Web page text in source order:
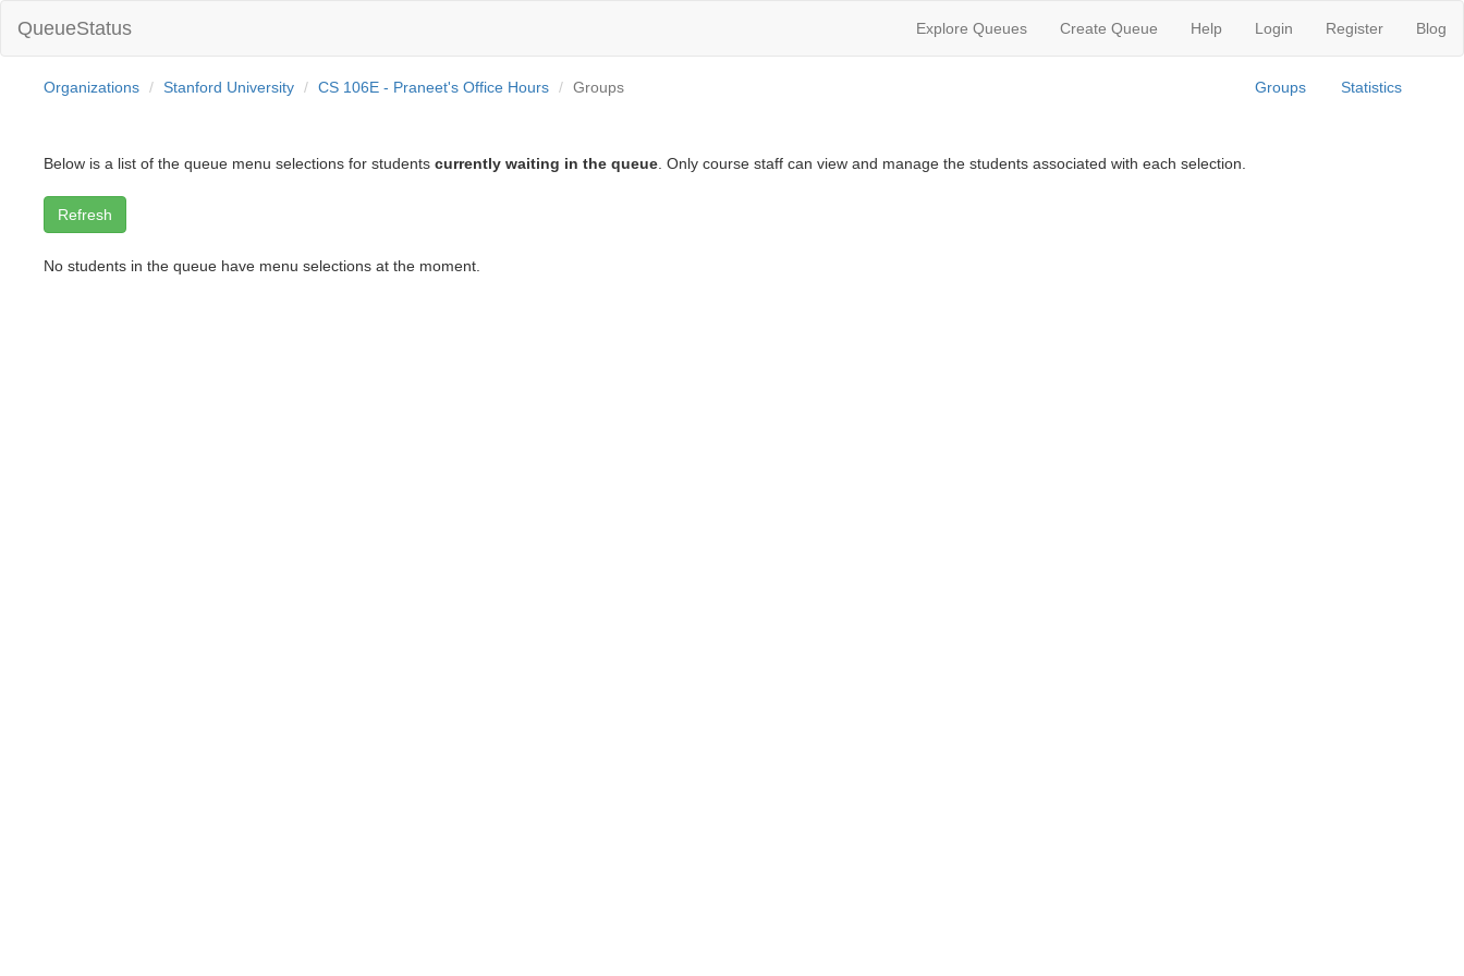
QueueStatus Explore Queues Create Queue Help Login Register Blog
Organizations Stanford University CS 106E - Praneet's Office Hours Groups Groups Statistics
Below is a list of the queue menu selections for studentscurrently waiting in the queue . Only course staff can view and manage the students associated with each selection.
No students in the queue have menu selections at the moment.